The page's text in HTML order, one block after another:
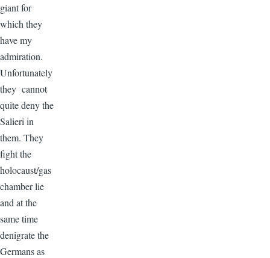
giant for
which they
have my
admiration.
Unfortunately
they cannot
quite deny the
Salieri in
them. They
fight the
holocaust/gas
chamber lie
and at the
same time
denigrate the
Germans as